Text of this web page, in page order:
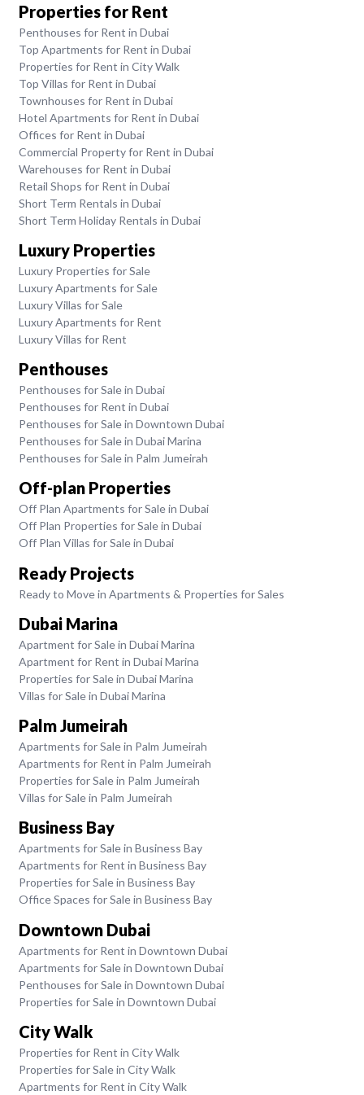
Properties for Rent
Penthouses for Rent in Dubai
Top Apartments for Rent in Dubai
Properties for Rent in City Walk
Top Villas for Rent in Dubai
Townhouses for Rent in Dubai
Hotel Apartments for Rent in Dubai
Offices for Rent in Dubai
Commercial Property for Rent in Dubai
Warehouses for Rent in Dubai
Retail Shops for Rent in Dubai
Short Term Rentals in Dubai
Short Term Holiday Rentals in Dubai
Luxury Properties
Luxury Properties for Sale
Luxury Apartments for Sale
Luxury Villas for Sale
Luxury Apartments for Rent
Luxury Villas for Rent
Penthouses
Penthouses for Sale in Dubai
Penthouses for Rent in Dubai
Penthouses for Sale in Downtown Dubai
Penthouses for Sale in Dubai Marina
Penthouses for Sale in Palm Jumeirah
Off-plan Properties
Off Plan Apartments for Sale in Dubai
Off Plan Properties for Sale in Dubai
Off Plan Villas for Sale in Dubai
Ready Projects
Ready to Move in Apartments & Properties for Sales
Dubai Marina
Apartment for Sale in Dubai Marina
Apartment for Rent in Dubai Marina
Properties for Sale in Dubai Marina
Villas for Sale in Dubai Marina
Palm Jumeirah
Apartments for Sale in Palm Jumeirah
Apartments for Rent in Palm Jumeirah
Properties for Sale in Palm Jumeirah
Villas for Sale in Palm Jumeirah
Business Bay
Apartments for Sale in Business Bay
Apartments for Rent in Business Bay
Properties for Sale in Business Bay
Office Spaces for Sale in Business Bay
Downtown Dubai
Apartments for Rent in Downtown Dubai
Apartments for Sale in Downtown Dubai
Penthouses for Sale in Downtown Dubai
Properties for Sale in Downtown Dubai
City Walk
Properties for Rent in City Walk
Properties for Sale in City Walk
Apartments for Rent in City Walk